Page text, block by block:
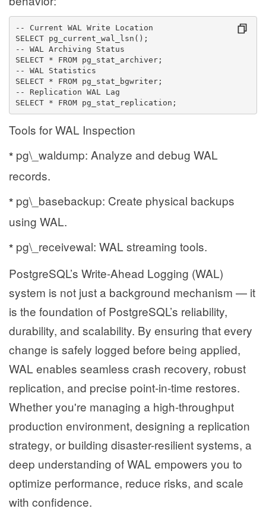
-- Current WAL Write Location
SELECT pg_current_wal_lsn();
-- WAL Archiving Status
SELECT * FROM pg_stat_archiver;
-- WAL Statistics
SELECT * FROM pg_stat_bgwriter;
-- Replication WAL Lag
SELECT * FROM pg_stat_replication;
Tools for WAL Inspection
* pg\_waldump: Analyze and debug WAL
records.
* pg\_basebackup: Create physical backups
using WAL.
* pg\_receivewal: WAL streaming tools.
PostgreSQL’s Write-Ahead Logging (WAL)
system is not just a background mechanism — it
is the foundation of PostgreSQL’s reliability,
durability, and scalability. By ensuring that every
change is safely logged before being applied,
WAL enables seamless crash recovery, robust
replication, and precise point-in-time restores.
Whether you're managing a high-throughput
production environment, designing a replication
strategy, or building disaster-resilient systems, a
deep understanding of WAL empowers you to
optimize performance, reduce risks, and scale
with confidence.